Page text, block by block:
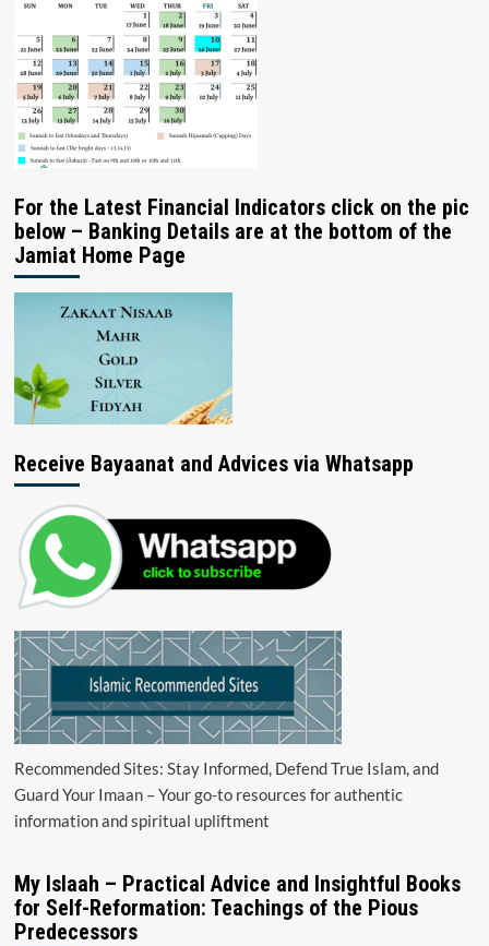
For the Latest Financial Indicators click on the pic
below – Banking Details are at the bottom of the
Jamiat Home Page
Receive Bayaanat and Advices via Whatsapp
Recommended Sites: Stay Informed, Defend True Islam, and
Guard Your Imaan – Your go-to resources for authentic
information and spiritual upliftment
My Islaah – Practical Advice and Insightful Books
for Self-Reformation: Teachings of the Pious
Predecessors